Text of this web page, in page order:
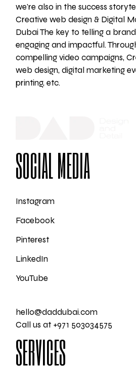
we're also in the success
Creative web design & Digital
Dubai The key to telling a
engaging and impactful.
compelling video campaigns,
web design, digital marketing
printing, etc.
SOCIAL MEDIA
Instagram
Facebook
Pinterest
LinkedIn
YouTube
hello@daddubai.com
Call us at +971 503034575
SERVICES